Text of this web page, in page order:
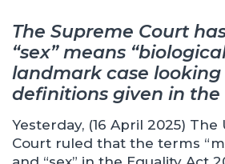
The Supreme Court
“sex” means
landmark case
definitions given in the
Yesterday, (16 April 2025) The
Court ruled that the terms